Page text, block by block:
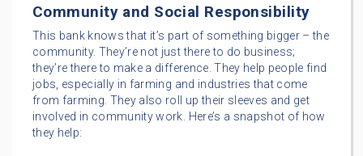
Community and Social Responsibility
This bank knows that it’s part of something bigger – the
community. They’re not just there to do business;
they’re there to make a difference. They help people find
jobs, especially in farming and industries that come
from farming. They also roll up their sleeves and get
involved in community work. Here’s a snapshot of how
they help: